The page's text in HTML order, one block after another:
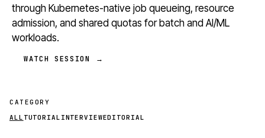
through Kubernetes-native job queueing, resource
admission, and shared quotas for batch and AI/ML
workloads.
WATCH SESSION →
CATEGORY
ALL TUTORIAL INTERVIEWEDITORIAL